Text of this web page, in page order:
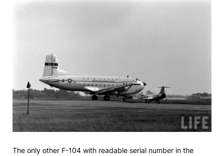
The only other F-104 with readable serial number in the